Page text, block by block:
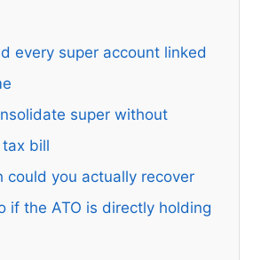
every super account linked
super without
bill
could you actually recover
if the ATO is directly holding